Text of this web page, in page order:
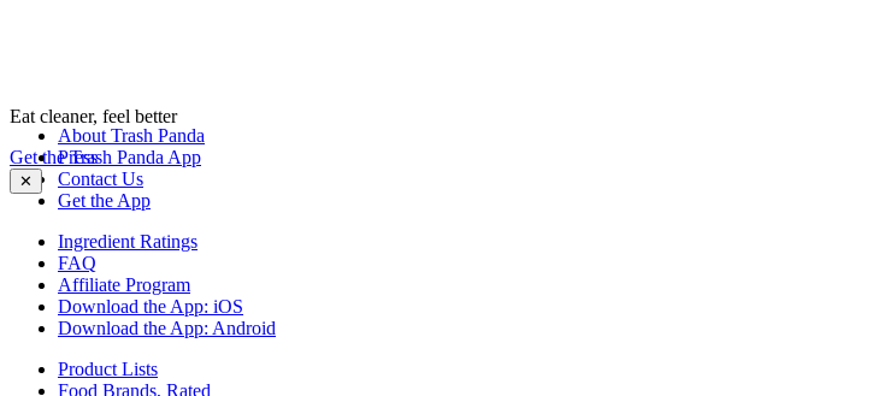
Eat cleaner, feel better
Get the Trash Panda App
✕
About Trash Panda
Press
Contact Us
Get the App
Ingredient Ratings
FAQ
Affiliate Program
Download the App: iOS
Download the App: Android
Product Lists
Food Brands, Rated